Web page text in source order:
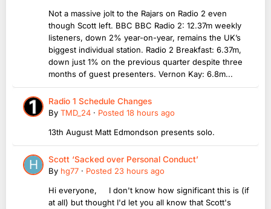
Not a massive jolt to the Rajars on Radio 2 even
though Scott left. BBC BBC Radio 2: 12.37m weekly
listeners, down 2% year-on-year, remains the UK’s
biggest individual station. Radio 2 Breakfast: 6.37m,
down just 1% on the previous quarter despite three
months of guest presenters. Vernon Kay: 6.8m...
Radio 1 Schedule Changes
By TMD_24 · Posted 18 hours ago
13th August Matt Edmondson presents solo.
Scott ‘Sacked over Personal Conduct’
By hg77 · Posted 23 hours ago
Hi everyone, I don't know how significant this is (if
at all) but thought I'd let you all know that Scott's